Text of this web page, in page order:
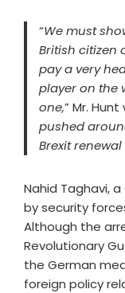
“We must
British citizen
pay a very
player on the
one,” Mr. Hunt
pushed
Brexit
Nahid Taghavi,
by security
Although the
Revolutionary
the German
foreign policy